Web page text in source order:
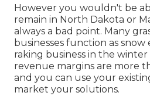
However you wouldn't be
remain in North Dakota or
always a bad point. Many
businesses function as snow
raking business in the
revenue margins are more
and you can use your
market your solutions.